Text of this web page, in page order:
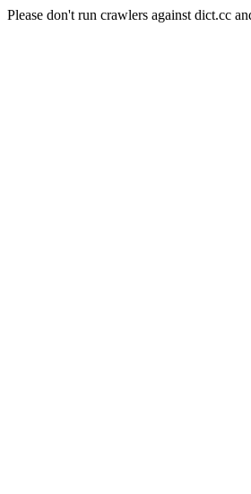
Please don't run crawlers against dict.cc